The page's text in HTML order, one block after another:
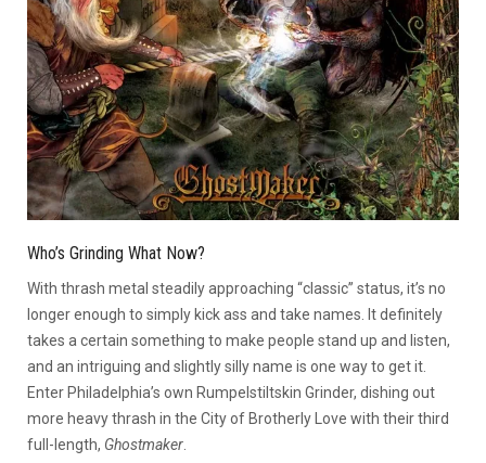
Who’s Grinding What Now?
With thrash metal steadily approaching “classic” status, it’s no
longer enough to simply kick ass and take names. It definitely
takes a certain something to make people stand up and listen,
and an intriguing and slightly silly name is one way to get it.
Enter Philadelphia’s own Rumpelstiltskin Grinder, dishing out
more heavy thrash in the City of Brotherly Love with their third
full-length, Ghostmaker